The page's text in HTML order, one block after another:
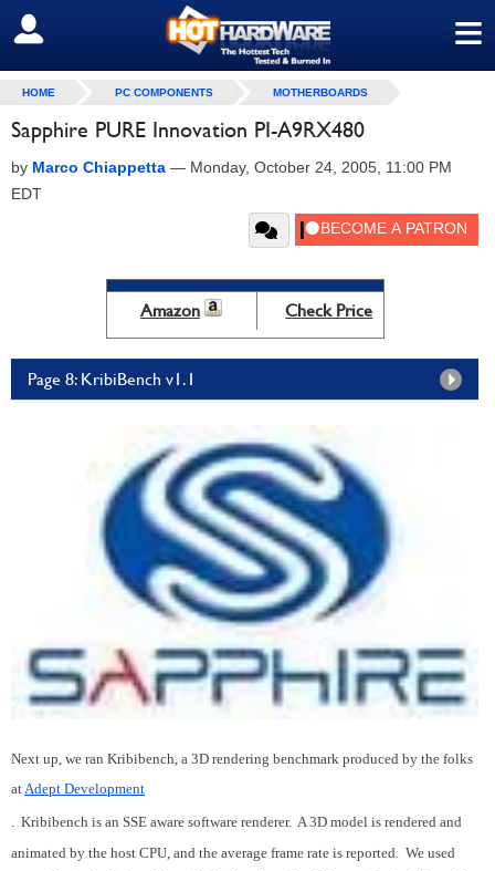
≡
SIGN OUT
HOME PC COMPONENTS MOTHERBOARDS
Sapphire PURE Innovation PI-A9RX480
by Marco Chiappetta — Monday, October 24, 2005, 11:00 PM
EDT
Amazon Check Price
Page 8: KribiBench v1.1
Next up, we ran Kribibench, a 3D rendering benchmark produced by the folks
atAdept Development
. Kribibench is an SSE aware software renderer. A 3D model is rendered and
animated by the host CPU, and the average frame rate is reported. We used